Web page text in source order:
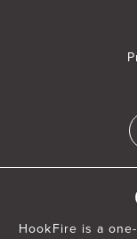
HookFire is a